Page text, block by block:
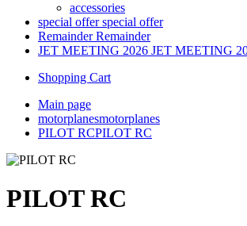
accessories
special offerspecial offer
RemainderRemainder
JET MEETING 2026 JET MEETING
Shopping Cart
Main page
motorplanesmotorplanes
PILOT RCPILOT RC
PILOT RC